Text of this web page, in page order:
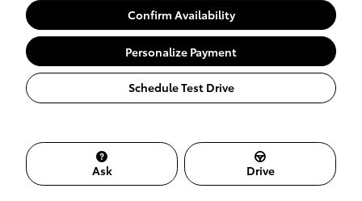
Confirm Availability
Personalize Payment
Schedule Test Drive
Ask Drive